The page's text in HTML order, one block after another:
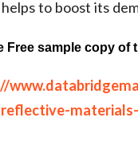
to boost its
Free sample copy of